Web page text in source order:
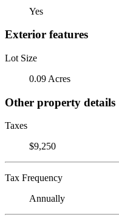
Yes
Exterior features
Lot Size
0.09 Acres
Other property details
Taxes
$9,250
Tax Frequency
Annually